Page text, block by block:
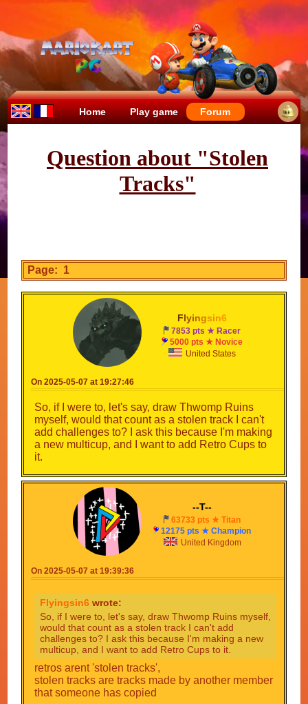
Home Play game Forum
Question about "Stolen
Tracks"
Page: 1
Flyingsin6
7853 pts ★ Racer
5000 pts ★ Novice
United States
On 2025-05-07 at 19:27:46
So, if I were to, let's say, draw Thwomp Ruins
myself, would that count as a stolen track I can't
add challenges to? I ask this because I'm making
a new multicup, and I want to add Retro Cups to
it.
--T--
63733 pts ★ Titan
12175 pts ★ Champion
United Kingdom
On 2025-05-07 at 19:39:36
Flyingsin6 wrote:
So, if I were to, let's say, draw Thwomp Ruins myself,
would that count as a stolen track I can't add
challenges to? I ask this because I'm making a new
multicup, and I want to add Retro Cups to it.
retros arent 'stolen tracks',
stolen tracks are tracks made by another member
that someone has copied